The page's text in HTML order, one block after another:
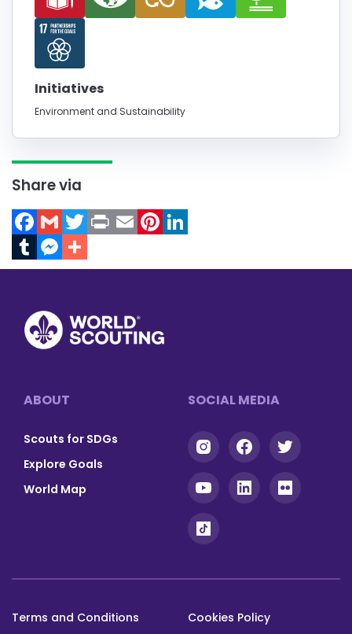
Initiatives
Environment and Sustainability
Share via
Facebook
GmailTwitter
TumblrMessenger
Footer
ABOUT
Scouts for SDGs
Explore Goals
World Map
SOCIAL MEDIA
Terms and Conditions Cookies Policy